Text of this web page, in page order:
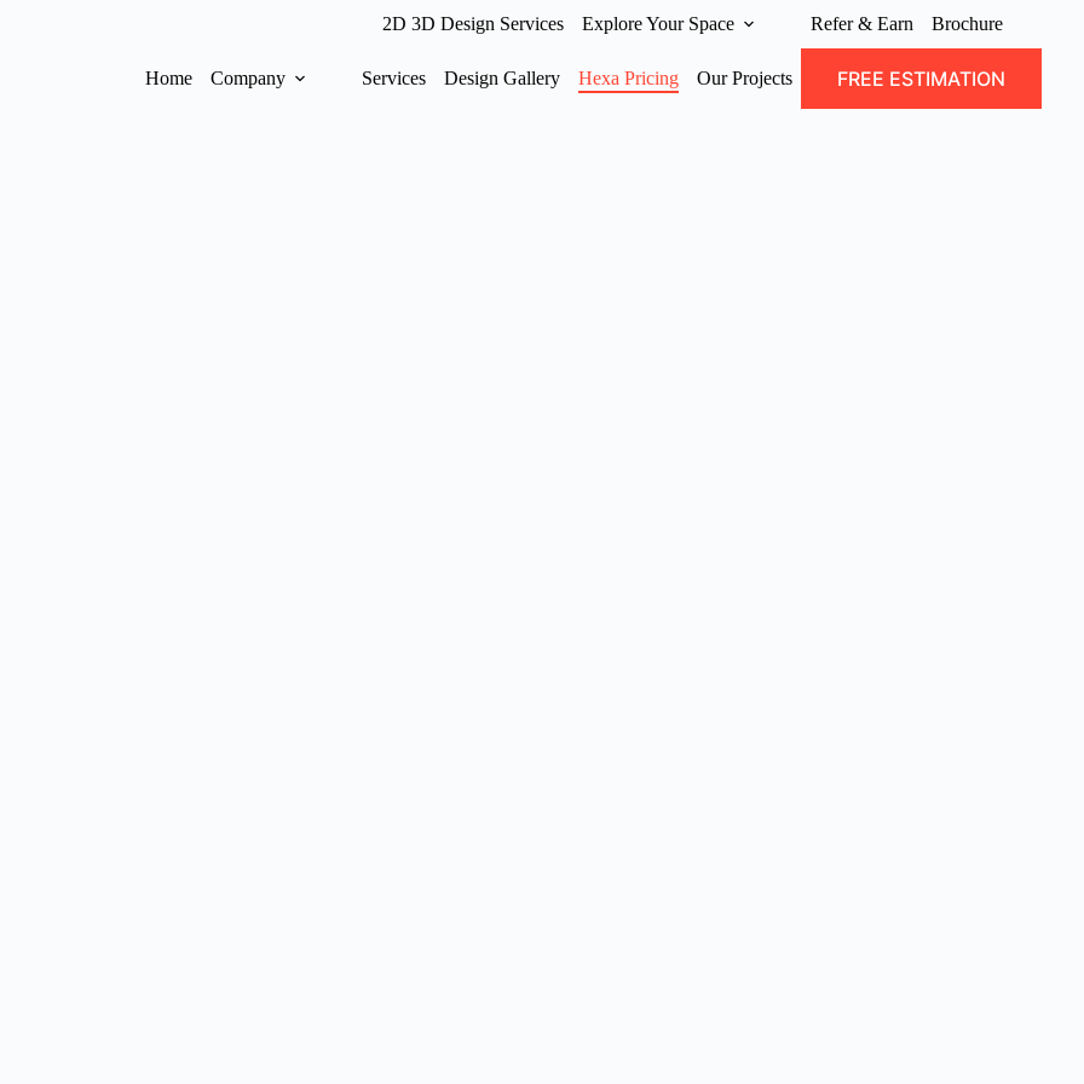
2D 3D Design Services Explore Your Space Refer & Earn Brochure
Home Company Services Design Gallery Hexa Pricing Our Projects FREE ESTIMATION